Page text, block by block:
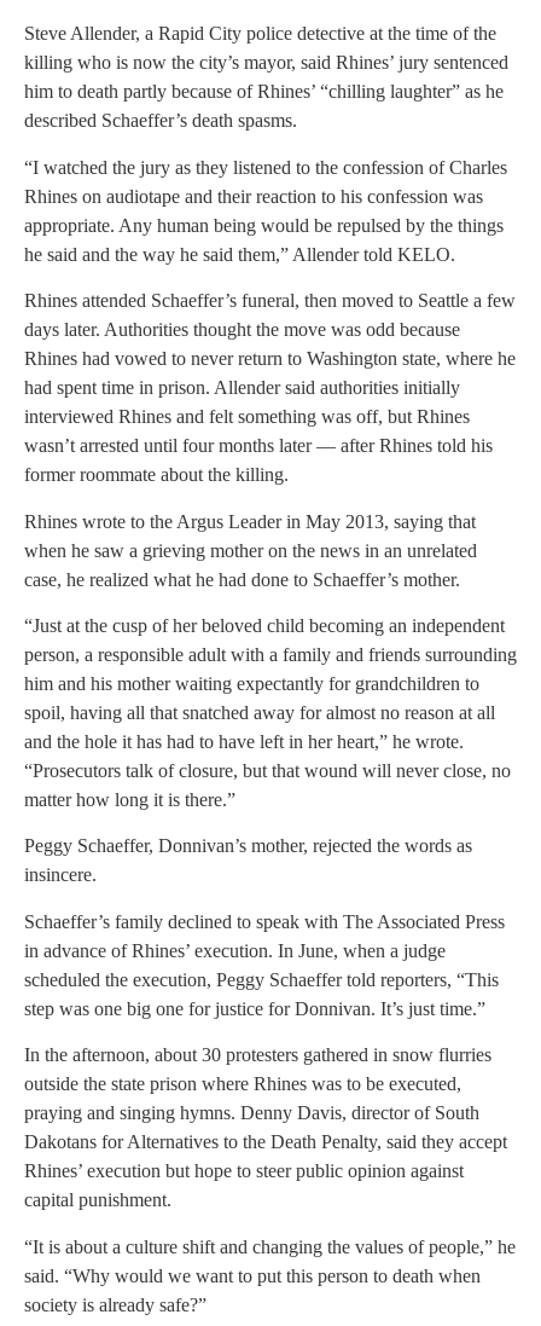
Steve Allender, a Rapid City police detective at the time of the
killing who is now the city’s mayor, said Rhines’ jury sentenced
him to death partly because of Rhines’ “chilling laughter” as he
described Schaeffer’s death spasms.
“I watched the jury as they listened to the confession of Charles
Rhines on audiotape and their reaction to his confession was
appropriate. Any human being would be repulsed by the things
he said and the way he said them,” Allender told KELO.
Rhines attended Schaeffer’s funeral, then moved to Seattle a few
days later. Authorities thought the move was odd because
Rhines had vowed to never return to Washington state, where he
had spent time in prison. Allender said authorities initially
interviewed Rhines and felt something was off, but Rhines
wasn’t arrested until four months later — after Rhines told his
former roommate about the killing.
Rhines wrote to the Argus Leader in May 2013, saying that
when he saw a grieving mother on the news in an unrelated
case, he realized what he had done to Schaeffer’s mother.
“Just at the cusp of her beloved child becoming an independent
person, a responsible adult with a family and friends surrounding
him and his mother waiting expectantly for grandchildren to
spoil, having all that snatched away for almost no reason at all
and the hole it has had to have left in her heart,” he wrote.
“Prosecutors talk of closure, but that wound will never close, no
matter how long it is there.”
Peggy Schaeffer, Donnivan’s mother, rejected the words as
insincere.
Schaeffer’s family declined to speak with The Associated Press
in advance of Rhines’ execution. In June, when a judge
scheduled the execution, Peggy Schaeffer told reporters, “This
step was one big one for justice for Donnivan. It’s just time.”
In the afternoon, about 30 protesters gathered in snow flurries
outside the state prison where Rhines was to be executed,
praying and singing hymns. Denny Davis, director of South
Dakotans for Alternatives to the Death Penalty, said they accept
Rhines’ execution but hope to steer public opinion against
capital punishment.
“It is about a culture shift and changing the values of people,” he
said. “Why would we want to put this person to death when
society is already safe?”